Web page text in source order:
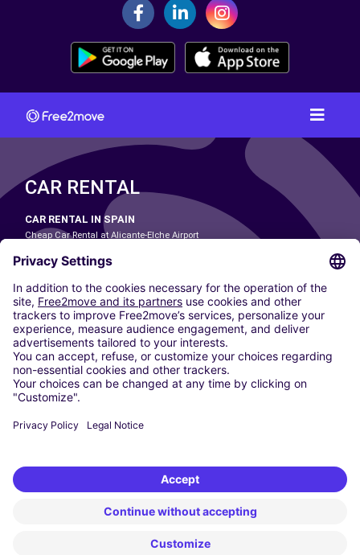
CAR RENTAL
CAR RENTAL IN SPAIN
Cheap Car Rental at Alicante-Elche Airport
Cheap Car Rental at Las Palmas Airport
Cheap Car Rental at Ibiza Airport
Cheap Car Rental at Madrid-Barajas Airport
Cheap Car Rental at Menorca Airport
Cheap Car Rental at Málaga-Costa del Sol Airport
Cheap Car Rental at Palma de Mallorca Airport
Cheap Car Rental at Seville Airport
Cheap Car Rental at Tenerife South Airport
CARSHARING